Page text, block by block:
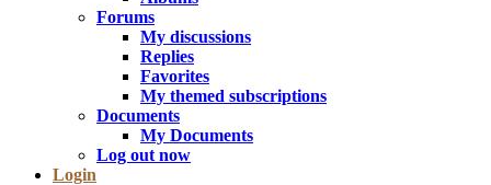
Forums
My discussions
Replies
Favorites
My themed subscriptions
Documents
My Documents
Log out now
Login